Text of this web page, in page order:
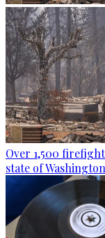
Over 1,500
state of Washington